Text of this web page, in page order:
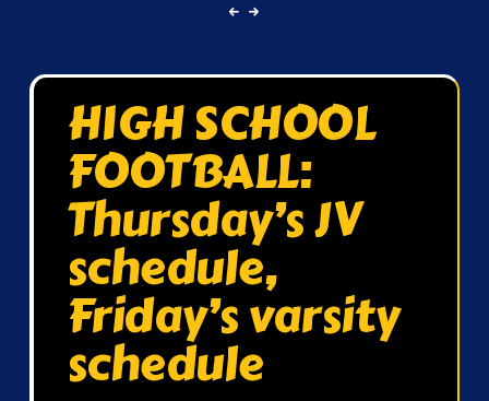
HIGH SCHOOL
FOOTBALL:
Thursday’s JV
schedule,
Friday’s varsity
schedule